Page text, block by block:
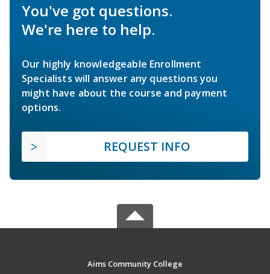
You've got questions.
We're here to help.
Our highly knowledgeable Enrollment
Specialists will answer any questions you
might have about the course and payment
options.
REQUEST INFO
Aims Community College